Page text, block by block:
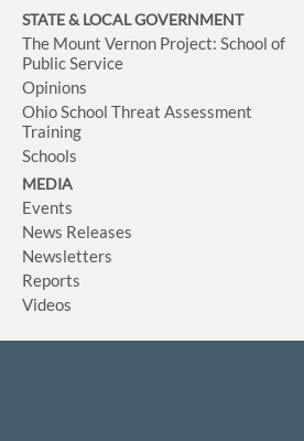
STATE & LOCAL GOVERNMENT
The Mount Vernon Project: School of
Public Service
Opinions
Ohio School Threat Assessment
Training
Schools
MEDIA
Events
News Releases
Newsletters
Reports
Videos